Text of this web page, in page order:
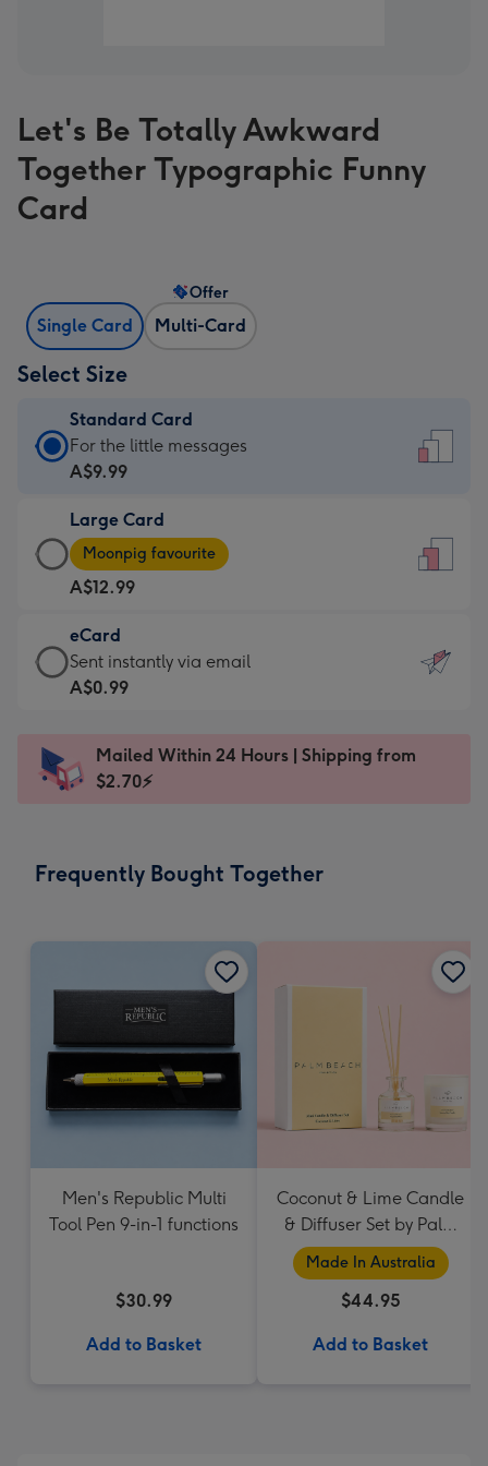
Let's Be Totally Awkward
Together Typographic Funny
Card
Single Card Multi-Card
Offer
Select Size
Standard Card
Standard
Card
A$9.99
-
For
the
little
messages
-
x
185
For the little messages
A$9.99
Large Card
Large
Card
-
A$12.99
-
Moonpig
favourite
Dimensions:
205
Moonpig favourite
A$12.99
eCard
eCard
-
Sent
instantly
Sent instantly via email
A$0.99
Mailed Within 24 Hours | Shipping from
$2.70⚡
Frequently Bought Together
Men's Republic Multi
Tool Pen 9-in-1 functions
$30.99
Add to Basket
Coconut & Lime Candle
& Diffuser Set by Palm
Beach Collection
Made In Australia
$44.95
Add to Basket